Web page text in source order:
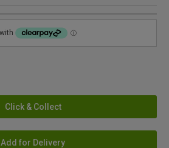
Click & Collect
Add for Delivery